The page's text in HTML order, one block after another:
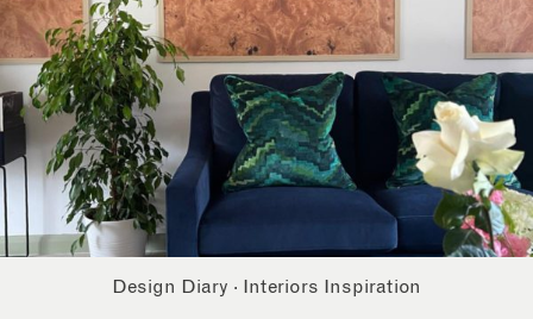
Design Diary · Interiors Inspiration